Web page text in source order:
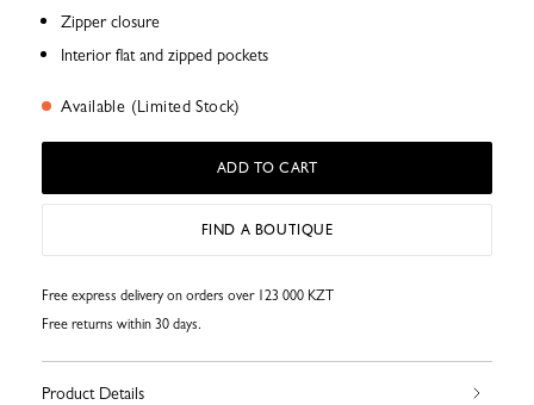
Zipper closure
Interior flat and zipped pockets
Available (Limited Stock)
ADD TO CART
FIND A BOUTIQUE
Free express delivery on orders over 123 000 KZT
Free returns within 30 days.
Product Details